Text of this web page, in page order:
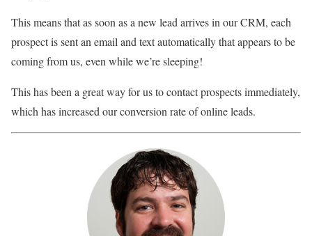
This means that as soon as a new lead arrives in our CRM, each
prospect is sent an email and text automatically that appears to be
coming from us, even while we’re sleeping!
This has been a great way for us to contact prospects immediately,
which has increased our conversion rate of online leads.